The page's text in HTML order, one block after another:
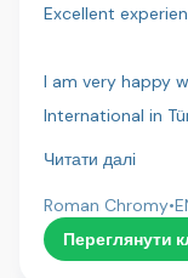
Excellent
I am very happy
International in
extremely happy
all. It changed my
Читати далі
Roman Chromy•
Переглянути